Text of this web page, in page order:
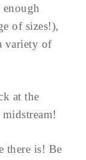
of sizes!),
variety of
at the
there is! Be